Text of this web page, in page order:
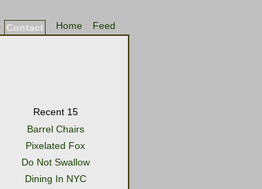
Feed
Home
Contact
Recent 15
Barrel Chairs
Pixelated Fox
Do Not Swallow
Dining In NYC